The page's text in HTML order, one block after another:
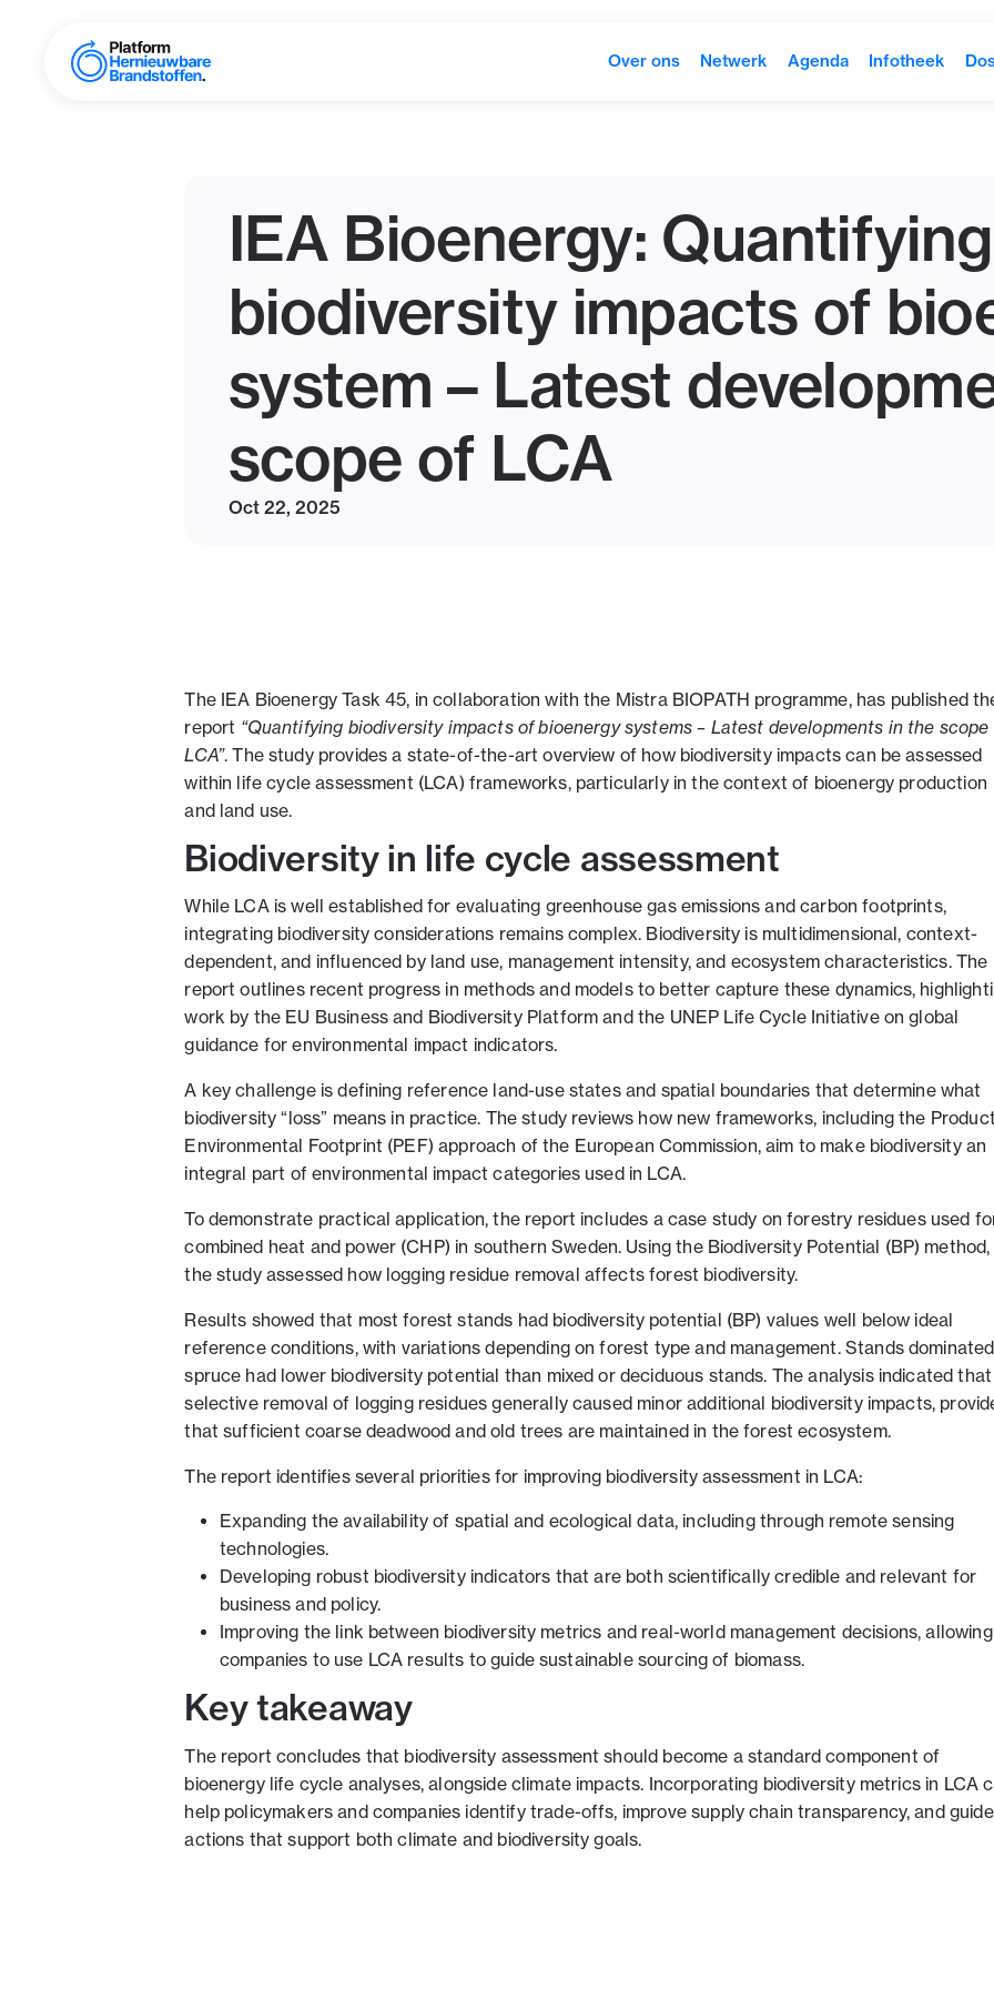
Over ons Netwerk Agenda Infotheek
IEA Bioenergy: Quantifying
biodiversity impacts of
system – Latest
scope of LCA
Oct 22, 2025
The IEA Bioenergy Task 45, in collaboration with the Mistra BIOPATH programme, has published
report “Quantifying biodiversity impacts of bioenergy systems – Latest developments in the scope
LCA”. The study provides a state-of-the-art overview of how biodiversity impacts can be assessed
within life cycle assessment (LCA) frameworks, particularly in the context of bioenergy production
and land use.
Biodiversity in life cycle assessment
While LCA is well established for evaluating greenhouse gas emissions and carbon footprints,
integrating biodiversity considerations remains complex. Biodiversity is multidimensional, context-
dependent, and influenced by land use, management intensity, and ecosystem characteristics. The
report outlines recent progress in methods and models to better capture these dynamics,
work by the EU Business and Biodiversity Platform and the UNEP Life Cycle Initiative on global
guidance for environmental impact indicators.
A key challenge is defining reference land-use states and spatial boundaries that determine what
biodiversity “loss” means in practice. The study reviews how new frameworks, including the
Environmental Footprint (PEF) approach of the European Commission, aim to make biodiversity an
integral part of environmental impact categories used in LCA.
To demonstrate practical application, the report includes a case study on forestry residues used
combined heat and power (CHP) in southern Sweden. Using the Biodiversity Potential (BP) method,
the study assessed how logging residue removal affects forest biodiversity.
Results showed that most forest stands had biodiversity potential (BP) values well below ideal
reference conditions, with variations depending on forest type and management. Stands
spruce had lower biodiversity potential than mixed or deciduous stands. The analysis indicated that
selective removal of logging residues generally caused minor additional biodiversity impacts,
that sufficient coarse deadwood and old trees are maintained in the forest ecosystem.
The report identifies several priorities for improving biodiversity assessment in LCA:
Expanding the availability of spatial and ecological data, including through remote sensing
technologies.
Developing robust biodiversity indicators that are both scientifically credible and relevant for
business and policy.
Improving the link between biodiversity metrics and real-world management decisions, allowing
companies to use LCA results to guide sustainable sourcing of biomass.
Key takeaway
The report concludes that biodiversity assessment should become a standard component of
bioenergy life cycle analyses, alongside climate impacts. Incorporating biodiversity metrics in LCA
help policymakers and companies identify trade-offs, improve supply chain transparency, and guide
actions that support both climate and biodiversity goals.